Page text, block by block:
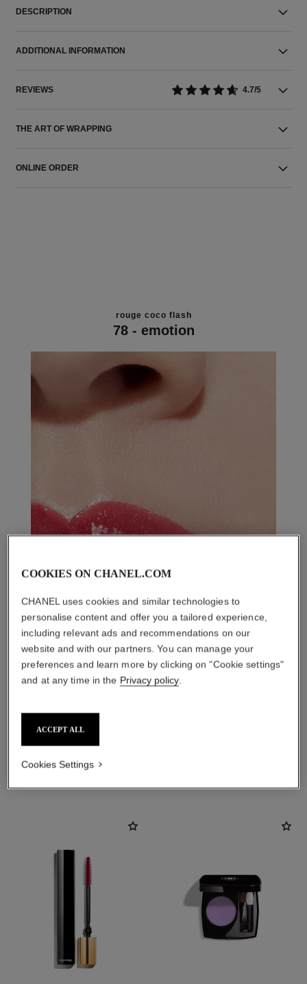
DESCRIPTION
ADDITIONAL INFORMATION
REVIEWS 4.7/5
THE ART OF WRAPPING
ONLINE ORDER
rouge coco flash
78 - emotion
THE PERFECT MATCH
COOKIES ON CHANEL.COM
CHANEL uses cookies and similar technologies to
personalise content and offer you a tailored experience,
including relevant ads and recommendations on our
website and with our partners. You can manage your
preferences and learn more by clicking on "Cookie settings"
and at any time in the Privacy policy.
ACCEPT ALL
Cookies Settings